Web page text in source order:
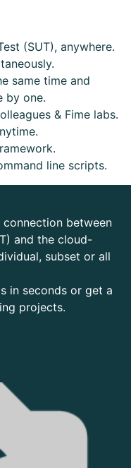
(SUT), anywhere.
same time and
by one.
& Fime labs.
line scripts.
between
and the cloud-
subset or all
in seconds or get a
projects.